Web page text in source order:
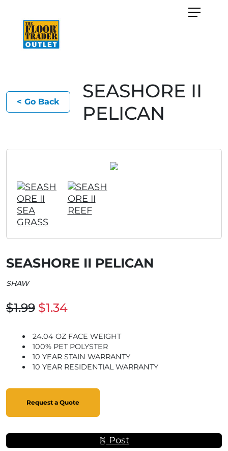
< Go Back
SEASHORE II
PELICAN
SEASHORE II PELICAN
SHAW
$1.99 $1.34
24.04 OZ FACE WEIGHT
100% PET POLYSTER
10 YEAR STAIN WARRANTY
10 YEAR RESIDENTIAL WARRANTY
Request a Quote
Post